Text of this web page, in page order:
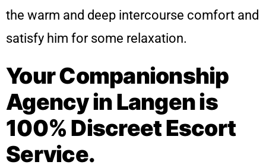
the warm and deep intercourse comfort and
satisfy him for some relaxation.
Your Companionship
Agency in Langen is
100% Discreet Escort
Service.